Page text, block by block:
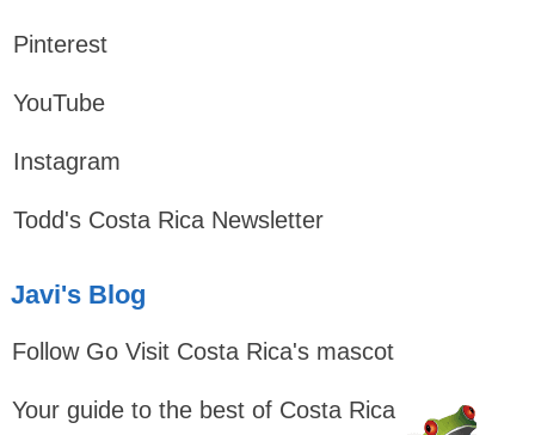
Pinterest
YouTube
Instagram
Todd's Costa Rica Newsletter
Javi's Blog
Follow Go Visit Costa Rica's mascot
Your guide to the best of Costa Rica